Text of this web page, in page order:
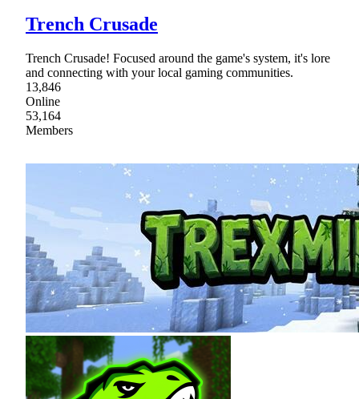
Trench Crusade
Trench Crusade! Focused around the game's system, it's lore
and connecting with your local gaming communities.
13,846
Online
53,164
Members